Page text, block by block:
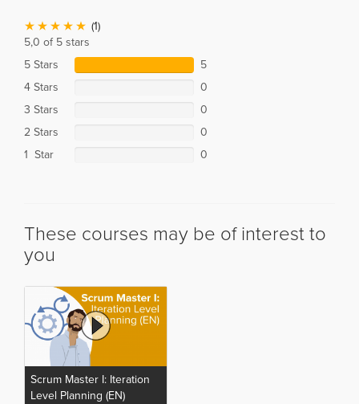
(1)
5,0 of 5 stars
5 Stars
5
4 Stars
0
3 Stars
0
2 Stars
0
1 Star
0
These courses may be of interest to
you
Scrum Master I: Iteration
Level Planning (EN)